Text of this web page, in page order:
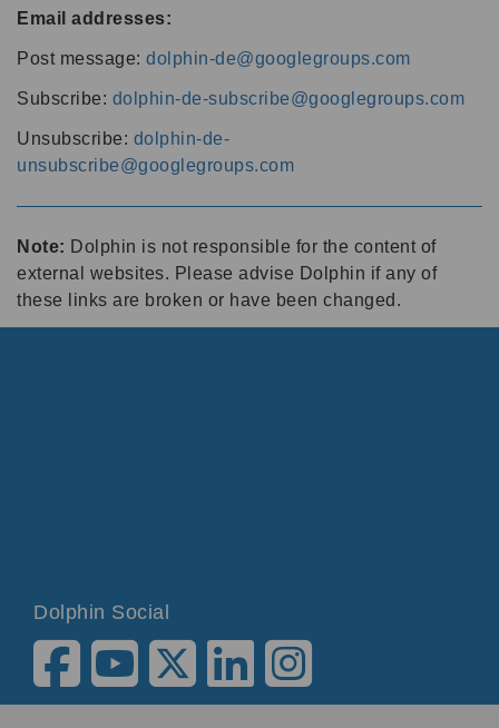
Email addresses:
Post message: dolphin-de@googlegroups.com
Subscribe: dolphin-de-subscribe@googlegroups.com
Unsubscribe: dolphin-de-
unsubscribe@googlegroups.com
Note: Dolphin is not responsible for the content of
external websites. Please advise Dolphin if any of
these links are broken or have been changed.
Dolphin Social